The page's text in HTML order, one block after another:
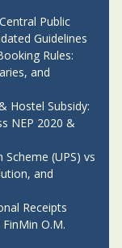
Public
Guidelines
Rules:
and
Hostel Subsidy:
NEP 2020 &
(UPS) vs
and
Receipts
O.M.